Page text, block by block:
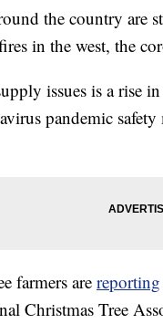
the country
in the west, the
issues is a rise
pandemic
farmers are reporting
Christmas Tree